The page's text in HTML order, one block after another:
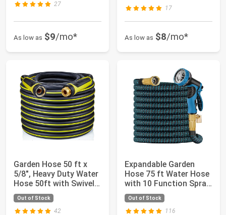
27
As low as $9/mo*
17
As low as $8/mo*
Garden Hose 50 ft x
5/8", Heavy Duty Water
Hose 50ft with Swivel
Grip Ha...
Out of Stock
42
Expandable Garden
Hose 75 ft Water Hose
with 10 Function Spray
Nozzle, L...
Out of Stock
116